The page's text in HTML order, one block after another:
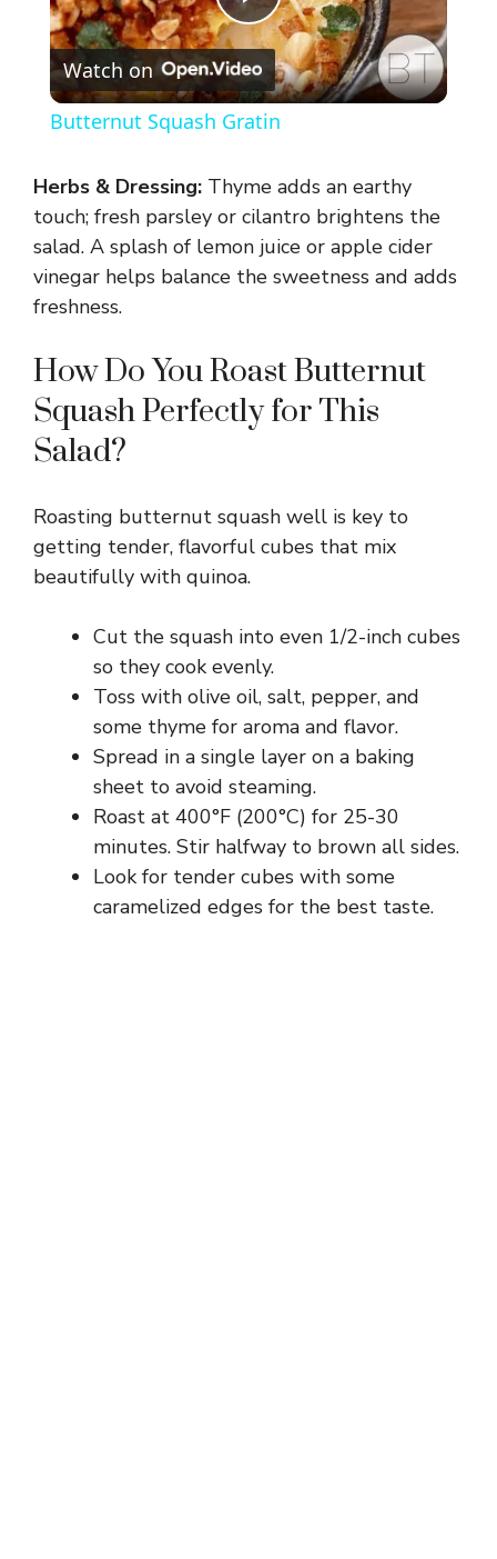
P
l
y
V
i
d
o
Watch on
Butternut Squash Gratin
Herbs & Dressing: Thyme adds an earthy
touch; fresh parsley or cilantro brightens the
salad. A splash of lemon juice or apple cider
vinegar helps balance the sweetness and adds
freshness.
How Do You Roast Butternut
Squash Perfectly for This
Salad?
Roasting butternut squash well is key to
getting tender, flavorful cubes that mix
beautifully with quinoa.
Cut the squash into even 1/2-inch cubes
so they cook evenly.
Toss with olive oil, salt, pepper, and
some thyme for aroma and flavor.
Spread in a single layer on a baking
sheet to avoid steaming.
Roast at 400°F (200°C) for 25-30
minutes. Stir halfway to brown all sides.
Look for tender cubes with some
caramelized edges for the best taste.